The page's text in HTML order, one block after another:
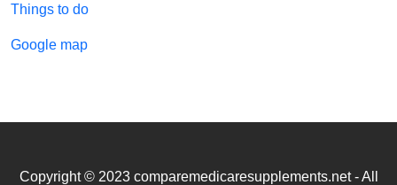
Things to do
Google map
Copyright © 2023 comparemedicaresupplements.net - All